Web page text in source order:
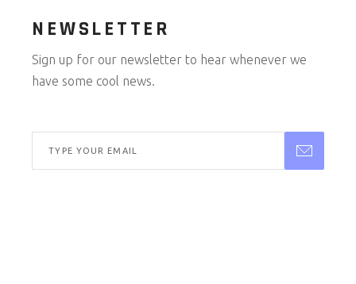
NEWSLETTER
Sign up for our newsletter to hear whenever we
have some cool news.